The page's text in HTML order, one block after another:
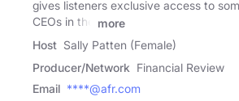
gives listeners exclusive access to
CEOs in the
more
Host Sally Patten (Female)
Producer/Network Financial Review
Email ****@afr.com